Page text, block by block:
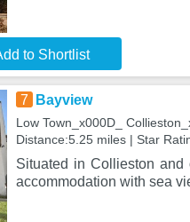
to Shortlist
7 Bayview
Low Town_x000D_
Distance:5.25 miles | Star
Situated in Collieston
accommodation with sea